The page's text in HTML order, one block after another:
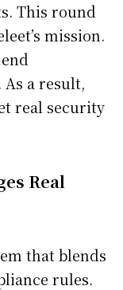
This round
mission.
As a result,
real security
Real
that blends
rules.